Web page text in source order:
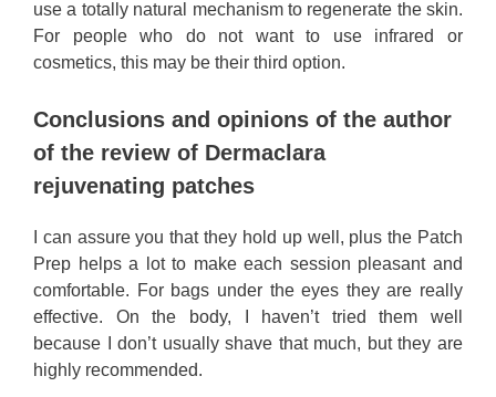
use a totally natural mechanism to regenerate the skin.
For people who do not want to use infrared or
cosmetics, this may be their third option.
Conclusions and opinions of the author
of the review of Dermaclara
rejuvenating patches
I can assure you that they hold up well, plus the Patch
Prep helps a lot to make each session pleasant and
comfortable. For bags under the eyes they are really
effective. On the body, I haven’t tried them well
because I don’t usually shave that much, but they are
highly recommended.